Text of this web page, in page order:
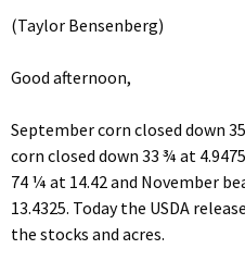
(Taylor Bensenberg)
Good afternoon,
September corn closed down
corn closed down 33 ¾ at
74 ¼ at 14.42 and November
13.4325. Today the USDA
the stocks and acres.